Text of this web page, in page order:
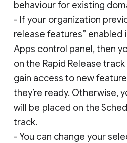
behaviour for existing
- If your organization
release features” enabled
Apps control panel, then
on the Rapid Release
gain access to new
they’re ready. Otherwise,
will be placed on the
track.
- You can change your